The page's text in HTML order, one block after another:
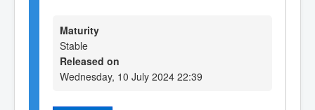
Maturity
Stable
Released on
Wednesday, 10 July 2024 22:39